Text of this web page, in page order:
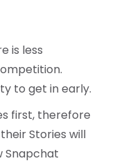
is less
to get in early.
first, therefore
Stories will
Snapchat